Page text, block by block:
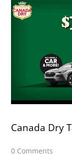
Canada Dry
0 Comments